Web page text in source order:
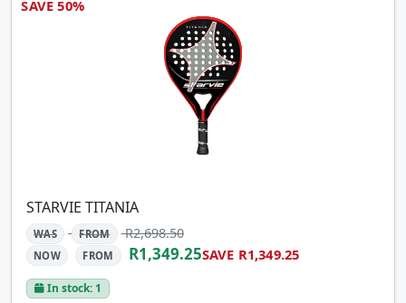
SAVE 50%
STARVIE TITANIA
WAS FROM R2,698.50
NOW FROM R1,349.25SAVE R1,349.25
In stock: 1